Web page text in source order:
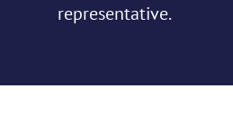
representative.